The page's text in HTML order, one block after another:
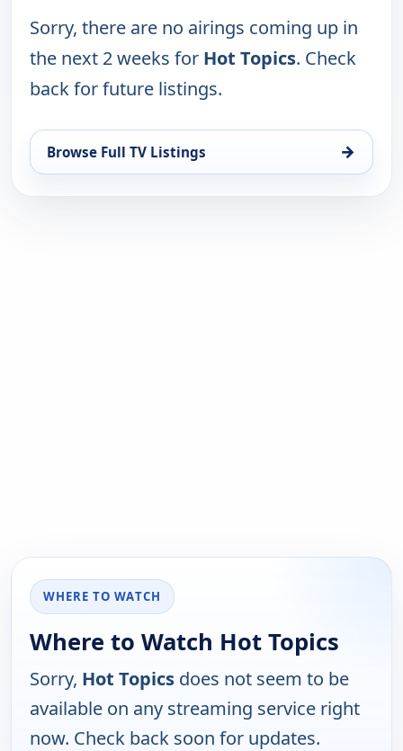
Sorry, there are no airings coming up in
the next 2 weeks for Hot Topics. Check
back for future listings.
Browse Full TV Listings →
WHERE TO WATCH
Where to Watch Hot Topics
Sorry, Hot Topics does not seem to be
available on any streaming service right
now. Check back soon for updates.